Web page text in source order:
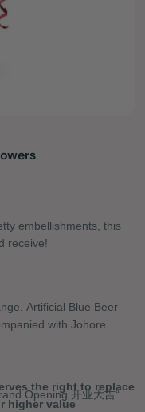
embellishments, this
receive!
Artificial Blue Beer
with Johore
Opening 开业大吉“
the right to replace
higher value